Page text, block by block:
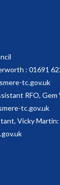
: 01691
tc.gov.uk
RFO,
tc.gov.uk
Vicky